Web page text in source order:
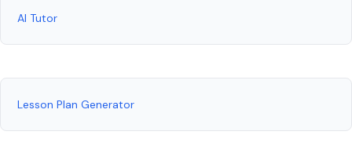
AI Tutor
Lesson Plan Generator